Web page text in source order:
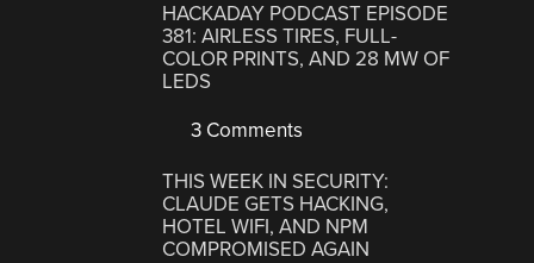
HACKADAY PODCAST EPISODE
381: AIRLESS TIRES, FULL-
COLOR PRINTS, AND 28 MW OF
LEDS
3 Comments
THIS WEEK IN SECURITY:
CLAUDE GETS HACKING,
HOTEL WIFI, AND NPM
COMPROMISED AGAIN